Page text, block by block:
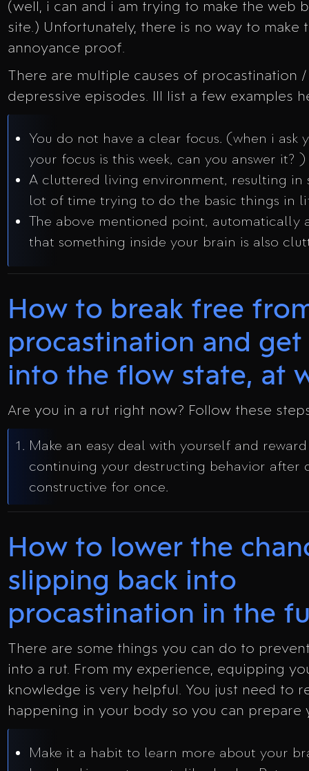
(well, i can and i am trying to make the web
site.) Unfortunately, there is no way to make
annoyance proof.
There are multiple causes of procastination
depressive episodes. Ill list a few examples
You do not have a clear focus. (when i ask
your focus is this week, can you answer it? )
A cluttered living environment, resulting in
lot of time trying to do the basic things in
The above mentioned point, automatically
that something inside your brain is also
How to break free
procastination and get
into the flow state, at
Are you in a rut right now? Follow these
Make an easy deal with yourself and
continuing your destructing behavior after
constructive for once.
How to lower the
slipping back into
procastination in the
There are some things you can do to
into a rut. From my experience, equipping
knowledge is very helpful. You just need to
happening in your body so you can prepare
Make it a habit to learn more about your